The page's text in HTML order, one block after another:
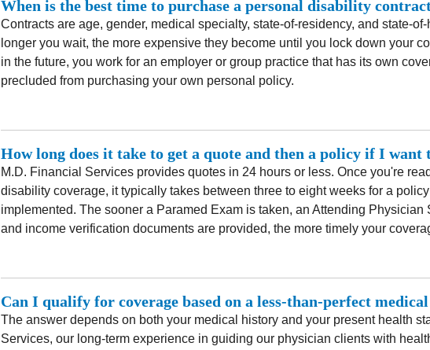
When is the best time to purchase a personal disability
Contracts are age, gender, medical specialty, state-of-residency, and state-
longer you wait, the more expensive they become until you lock down your
in the future, you work for an employer or group practice that has its own
precluded from purchasing your own personal policy.
How long does it take to get a quote and then a policy if I want
M.D. Financial Services provides quotes in 24 hours or less. Once you're
disability coverage, it typically takes between three to eight weeks for a
implemented. The sooner a Paramed Exam is taken, an Attending Physician
and income verification documents are provided, the more timely your
Can I qualify for coverage based on a less-than-perfect
The answer depends on both your medical history and your present health
Services, our long-term experience in guiding our physician clients with